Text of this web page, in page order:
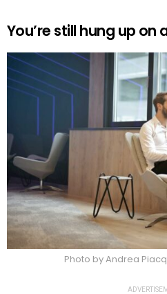
You’re still hung up on
Photo by Andrea